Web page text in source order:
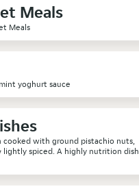
Meals
Meals
yoghurt sauce
cooked with ground pistachio nuts,
lightly spiced. A highly nutrition dish,